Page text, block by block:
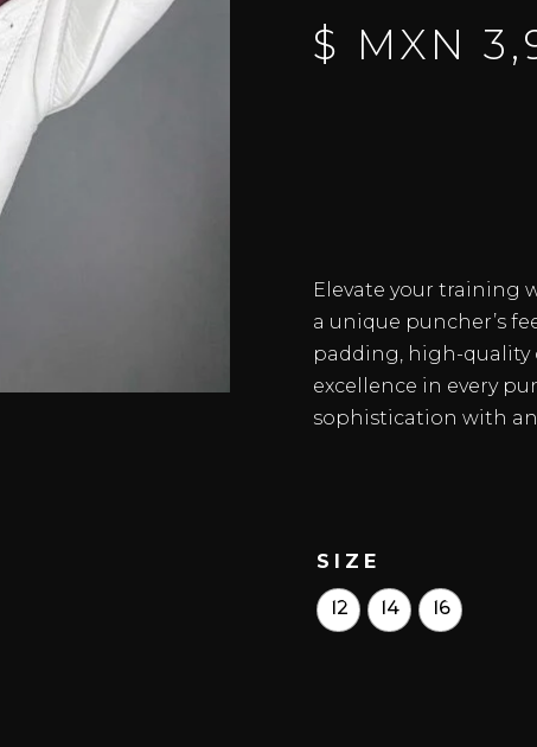
$ MXN
Elevate your training
a unique puncher’s
padding, high-quality
excellence in every
sophistication with
SIZE
12 14 16